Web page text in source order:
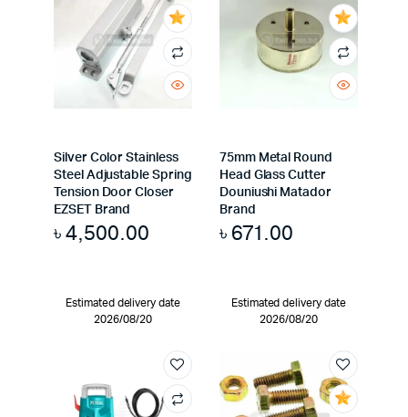
Silver Color Stainless
Steel Adjustable Spring
Tension Door Closer
EZSET Brand
৳4,500.00
Estimated delivery date
2026/08/20
75mm Metal Round
Head Glass Cutter
Douniushi Matador
Brand
৳ 671.00
Estimated delivery date
2026/08/20